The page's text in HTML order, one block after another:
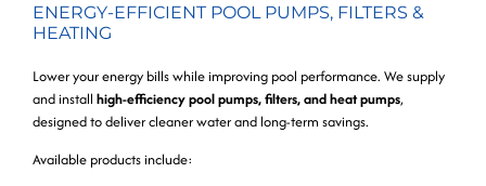
ENERGY-EFFICIENT POOL PUMPS, FILTERS &
HEATING
Lower your energy bills while improving pool performance. We supply
and install high-efficiency pool pumps, filters, and heat pumps,
designed to deliver cleaner water and long-term savings.
Available products include: